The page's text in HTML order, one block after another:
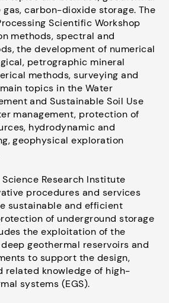
gas, carbon-dioxide storage. The
Scientific Workshop
methods, spectral and
the development of numerical
petrographic mineral
methods, surveying and
topics in the Water
and Sustainable Soil Use
management, protection of
hydrodynamic and
geophysical exploration
Research Institute
procedures and services
sustainable and efficient
of underground storage
the exploitation of the
geothermal reservoirs and
to support the design,
related knowledge of high-
systems (EGS).